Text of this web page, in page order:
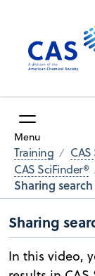
Menu
Training
CAS SciFinder®
Sharing
Sharing
In this video,